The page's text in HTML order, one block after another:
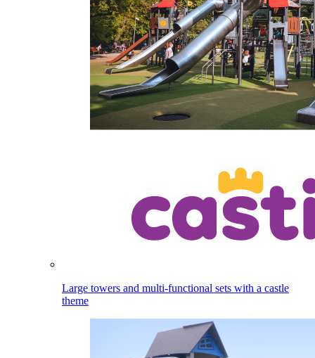
Large towers and multi-functional sets with a castle
theme